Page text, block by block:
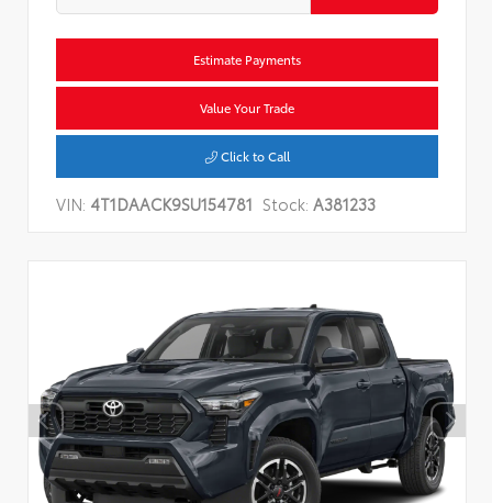
Estimate Payments
Value Your Trade
Click to Call
VIN: 4T1DAACK9SU154781 Stock: A381233